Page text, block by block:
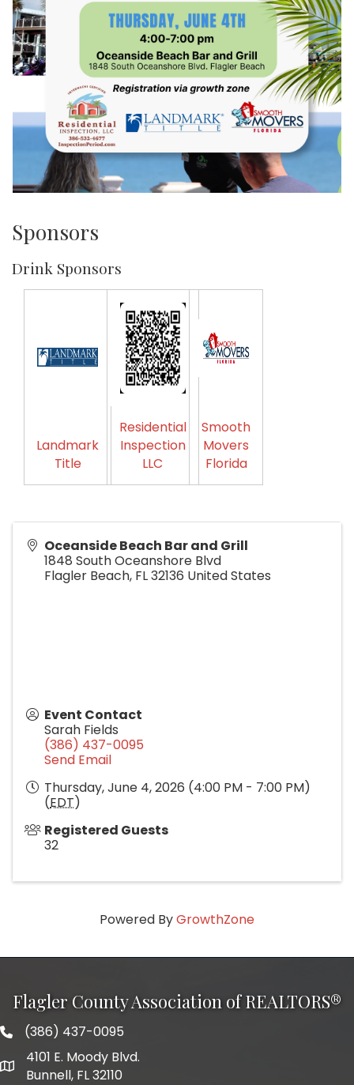
Sponsors
Drink Sponsors
Landmark
Title
Residential
Inspection
LLC
Smooth
Movers
Florida
Oceanside Beach Bar and Grill
1848 South Oceanshore Blvd
Flagler Beach, FL32136 United States
Event Contact
Sarah Fields
(386) 437-0095
Send Email
Thursday, June 4, 2026 (4:00 PM - 7:00 PM)
(EDT)
Registered Guests
32
Powered ByGrowthZone
Flagler County Association of REALTORS®
phone number
(386) 437-0095
map and address
4101 E. Moody Blvd.
Bunnell, FL 32110